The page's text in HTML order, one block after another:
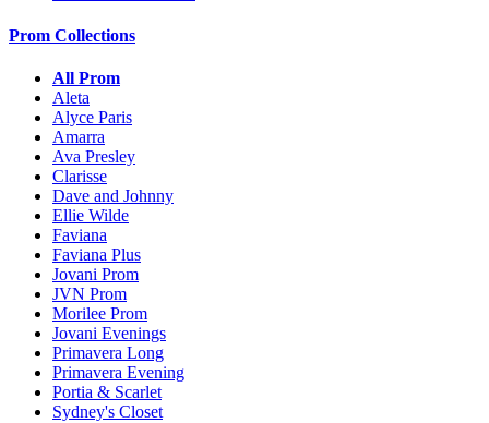
Prom Collections
All Prom
Aleta
Alyce Paris
Amarra
Ava Presley
Clarisse
Dave and Johnny
Ellie Wilde
Faviana
Faviana Plus
Jovani Prom
JVN Prom
Morilee Prom
Jovani Evenings
Primavera Long
Primavera Evening
Portia & Scarlet
Sydney's Closet